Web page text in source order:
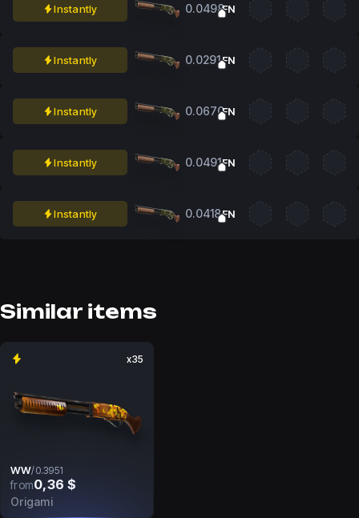
Instantly 0.0498FN
Instantly 0.0291FN
Instantly 0.0670FN
Instantly 0.0491FN
Instantly 0.0418FN
Similar items
x35
WW/0.3951
from0,36 $
Origami